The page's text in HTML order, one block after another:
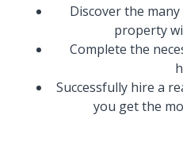
Discover the
property
Complete the
Successfully hire a
you get the